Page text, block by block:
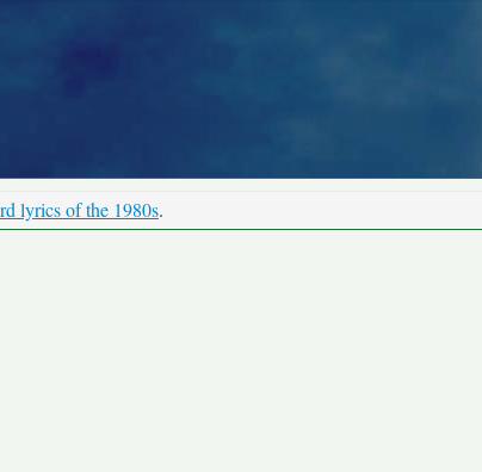
lyrics of the 1980s.